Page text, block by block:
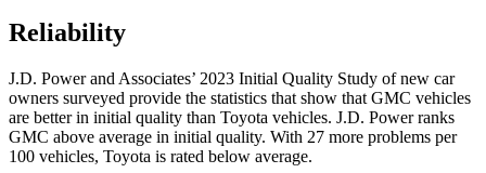
Reliability
J.D. Power and Associates’ 2023 Initial Quality Study of new car
owners surveyed provide the statistics that show that GMC vehicles
are better in initial quality than Toyota vehicles. J.D. Power ranks
GMC above average in initial quality. With 27 more problems per
100 vehicles, Toyota is rated below average.